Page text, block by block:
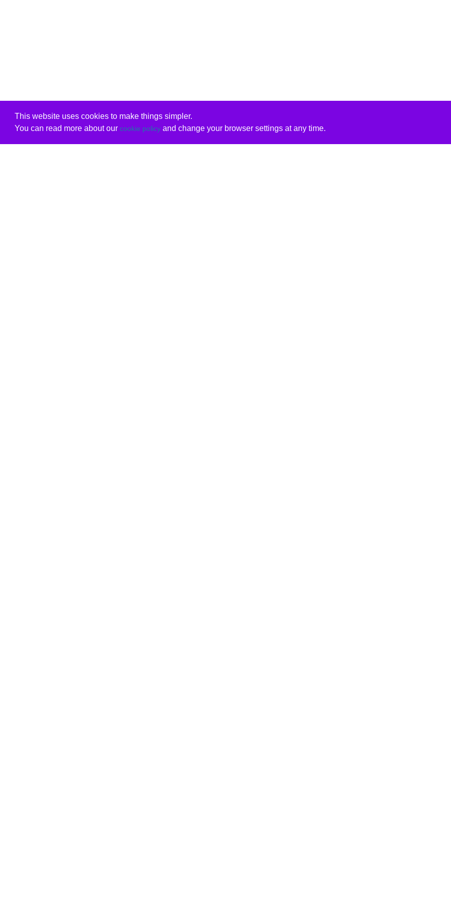
This website uses cookies to make things simpler.
You can read more about our cookie policyand change your browser settings at any time.